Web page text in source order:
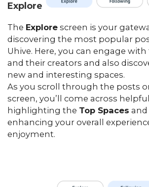
Explore
The Explore screen is your
discovering the most popular
Uhive. Here, you can engage
and their creators and also
new and interesting spaces.
As you scroll through the posts
screen, you’ll come across
highlighting the Top Spaces and
enhancing your overall
enjoyment.